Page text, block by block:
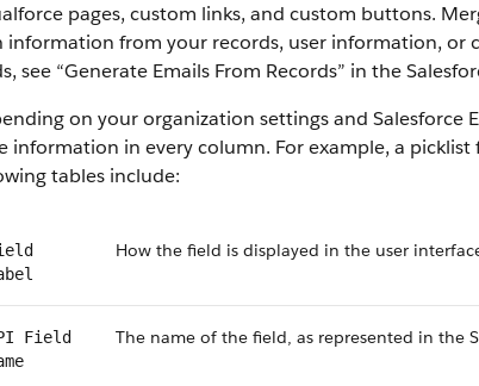
pages, custom links, and custom buttons.
information from your records, user information,
see “Generate Emails From Records” in the
on your organization settings and Salesforce
information in every column. For example, a
tables include:
How the field is displayed in the user
Field
The name of the field, as represented in the